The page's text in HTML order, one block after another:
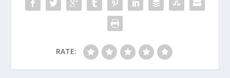
RATE: